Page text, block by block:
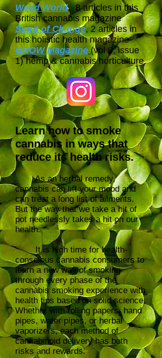
Weed World,8 articles in this
British cannabis magazine
Spirit of Change, 2 articles in
this holistic health magazine
GROW Magazine (vol 8, issue
1) hemp & cannabis horticulture
Learn how to smoke
cannabis in ways that
reduce its health risks.
As an herbal remedy,
cannabis can lift your mood and
can treat a long list of ailments.
But the way that we take a hit of
pot needlessly takes a hit on our
health.
It is high time for health-
conscious cannabis consumers to
learn a new way of smoking
through every phase of the
cannabis smoking experience with
health tips based on solid science.
Whether with rolling papers, hand
pipes, water pipes, or herbal
vaporizers, each method of
cannabinoid delivery has both
risks and rewards.